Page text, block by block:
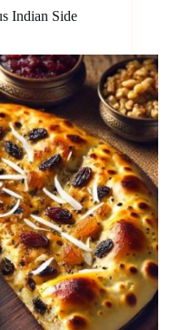
Indian Side